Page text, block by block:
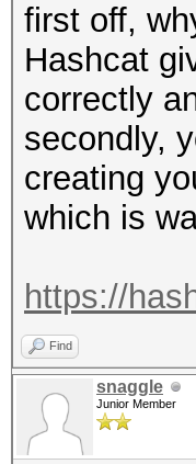
first off,
Hashcat
correctly
secondly,
creating
which is
https://
Find
snaggle
Junior Member